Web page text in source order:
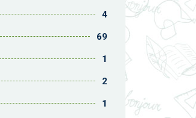
4
69
1
2
1